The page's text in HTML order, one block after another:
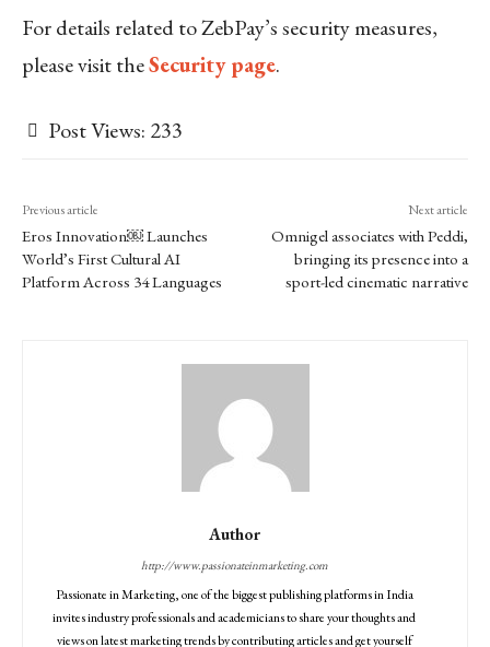
For details related to ZebPay’s security measures,
please visit theSecurity page.
Post Views: 233
Previous article
Eros Innovation⁠￼ Launches
World’s First Cultural AI
Platform Across 34 Languages
Next article
Omnigel associates with Peddi,
bringing its presence into a
sport-led cinematic narrative
Author
http://www.passionateinmarketing.com
Passionate in Marketing, one of the biggest publishing platforms in India
invites industry professionals and academicians to share your thoughts and
views on latest marketing trends by contributing articles and get yourself